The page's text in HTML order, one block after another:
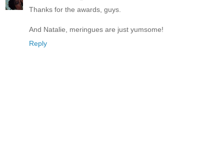
Thanks for the awards, guys.
And Natalie, meringues are just yumsome!
Reply